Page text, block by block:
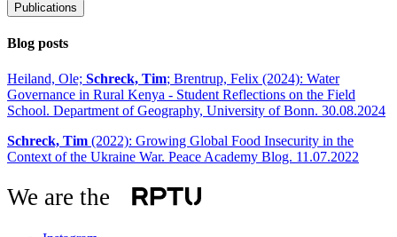
Publications
Blog posts
Heiland, Ole; Schreck, Tim; Brentrup, Felix (2024): Water
Governance in Rural Kenya - Student Reflections on the Field
School. Department of Geography, University of Bonn. 30.08.2024
Schreck, Tim (2022): Growing Global Food Insecurity in the
Context of the Ukraine War. Peace Academy Blog. 11.07.2022
We are the